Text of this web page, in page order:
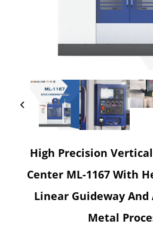
High Precision
Center ML-1167 With
Linear Guideway And
Metal